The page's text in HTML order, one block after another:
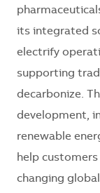
its integrated
electrify
supporting
decarbonize.
development,
renewable
help
changing